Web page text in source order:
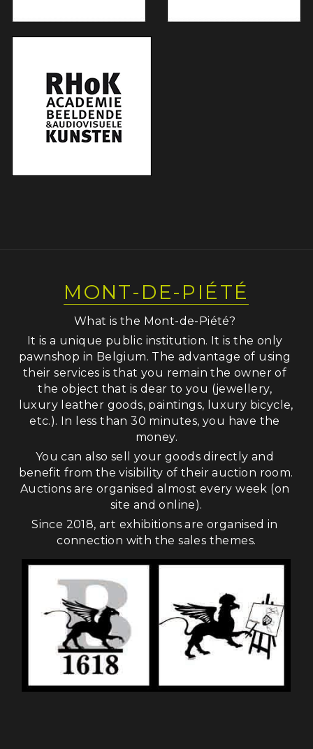
MONT-DE-PIÉTÉ
What is the Mont-de-Piété?
It is a unique public institution. It is the only
pawnshop in Belgium. The advantage of using
their services is that you remain the owner of
the object that is dear to you (jewellery,
luxury leather goods, paintings, luxury bicycle,
etc.). In less than 30 minutes, you have the
money.
You can also sell your goods directly and
benefit from the visibility of their auction room.
Auctions are organised almost every week (on
site and online).
Since 2018, art exhibitions are organised in
connection with the sales themes.